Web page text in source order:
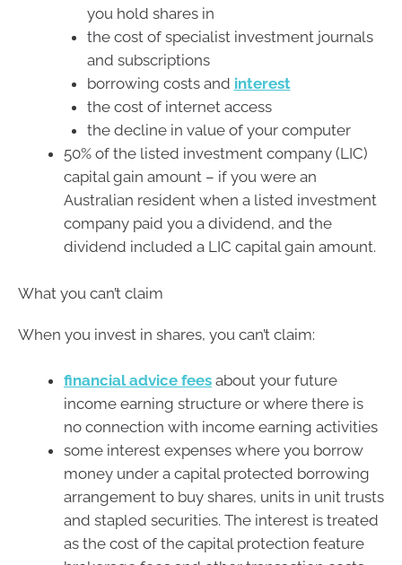
you hold shares in
the cost of specialist investment journals
and subscriptions
borrowing costs and interest
the cost of internet access
the decline in value of your computer
50% of the listed investment company (LIC)
capital gain amount – if you were an
Australian resident when a listed investment
company paid you a dividend, and the
dividend included a LIC capital gain amount.
What you can’t claim
When you invest in shares, you can’t claim:
financial advice fees about your future
income earning structure or where there is
no connection with income earning activities
some interest expenses where you borrow
money under a capital protected borrowing
arrangement to buy shares, units in unit trusts
and stapled securities. The interest is treated
as the cost of the capital protection feature